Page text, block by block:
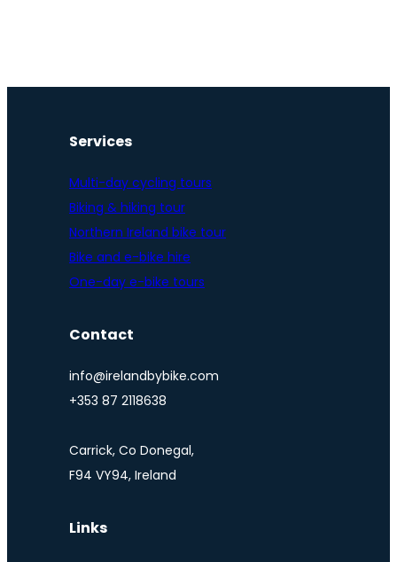
Services
Multi-day cycling tours
Biking & hiking tour
Northern Ireland bike tour
Bike and e-bike hire
One-day e-bike tours
Contact
info@irelandbybike.com
+353 87 2118638
Carrick, Co Donegal,
F94 VY94, Ireland
Links